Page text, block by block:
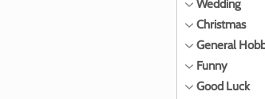
Wedding
Christmas
General
Funny
Good Luck